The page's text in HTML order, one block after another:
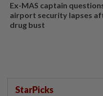
Ex-MAS captain
airport security lapses
drug bust
StarPicks